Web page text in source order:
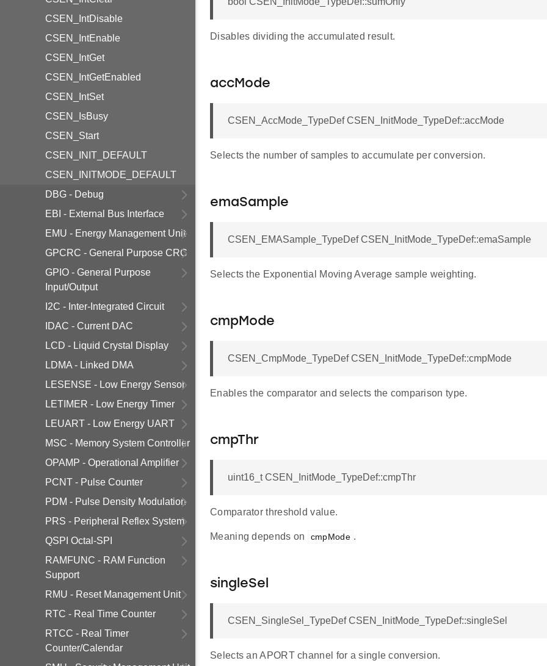
CSEN_IntDisable
CSEN_IntEnable
CSEN_IntGet
CSEN_IntGetEnabled
CSEN_IntSet
CSEN_IsBusy
CSEN_Start
CSEN_INIT_DEFAULT
CSEN_INITMODE_DEFAULT
DBG - Debug
EBI - External Bus Interface
EMU - Energy Management Unit
GPCRC - General Purpose CRC
GPIO - General Purpose
Input/Output
I2C - Inter-Integrated Circuit
IDAC - Current DAC
LCD - Liquid Crystal Display
LDMA - Linked DMA
LESENSE - Low Energy Sensor
LETIMER - Low Energy Timer
LEUART - Low Energy UART
MSC - Memory System Controller
OPAMP - Operational Amplifier
PCNT - Pulse Counter
PDM - Pulse Density Modulation
PRS - Peripheral Reflex System
QSPI Octal-SPI
RAMFUNC - RAM Function
Support
RMU - Reset Management Unit
RTC - Real Time Counter
RTCC - Real Timer
Counter/Calendar
Disables dividing the accumulated result.
accMode
CSEN_AccMode_TypeDef CSEN_InitMode_TypeDef::accMode
Selects the number of samples to accumulate per conversion.
emaSample
CSEN_EMASample_TypeDef CSEN_InitMode_TypeDef::emaSample
Selects the Exponential Moving Average sample weighting.
cmpMode
CSEN_CmpMode_TypeDef CSEN_InitMode_TypeDef::cmpMode
Enables the comparator and selects the comparison type.
cmpThr
uint16_t CSEN_InitMode_TypeDef::cmpThr
Comparator threshold value.
Meaning depends on cmpMode .
singleSel
CSEN_SingleSel_TypeDef CSEN_InitMode_TypeDef::singleSel
Selects an APORT channel for a single conversion.